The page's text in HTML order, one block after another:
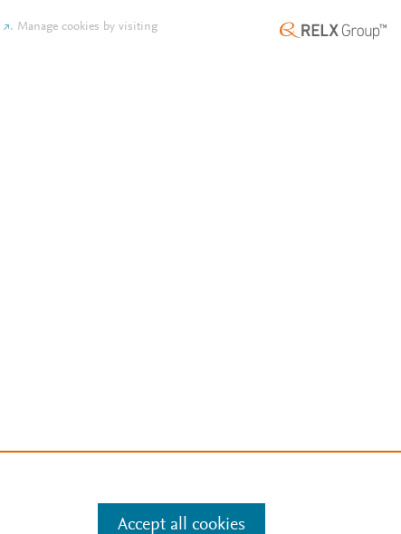
. Manage cookies by visiting
Accept all cookies